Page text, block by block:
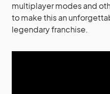
multiplayer modes and
to make this an
legendary franchise.